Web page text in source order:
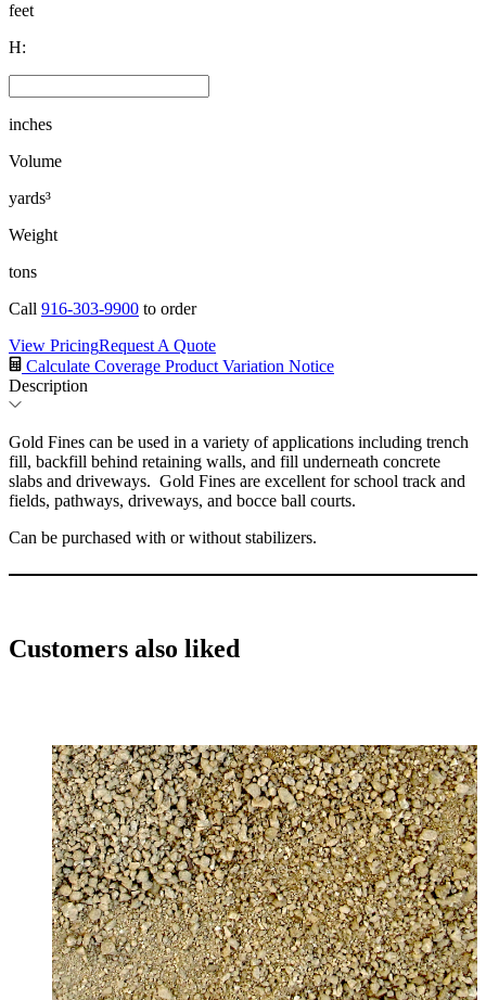
feet
H:
inches
Volume
yards³
Weight
tons
Call 916-303-9900 to order
View PricingRequest A Quote
Calculate Coverage Product Variation Notice
Description
Gold Fines can be used in a variety of applications including trench
fill, backfill behind retaining walls, and fill underneath concrete
slabs and driveways. Gold Fines are excellent for school track and
fields, pathways, driveways, and bocce ball courts.
Can be purchased with or without stabilizers.
Customers also liked